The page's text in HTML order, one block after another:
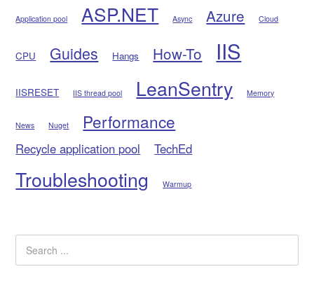
Application pool ASP.NET Async Azure Cloud
CPU Guides Hangs How-To IIS
IISRESET IIS thread pool LeanSentry Memory
News Nuget Performance
Recycle application pool TechEd
Troubleshooting Warmup